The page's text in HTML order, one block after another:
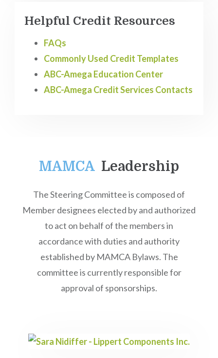
Helpful Credit Resources
FAQs
Commonly Used Credit Templates
ABC-Amega Education Center
ABC-Amega Credit Services Contacts
MAMCA Leadership
The Steering Committee is composed of
Member designees elected by and authorized
to act on behalf of the members in
accordance with duties and authority
established by MAMCA Bylaws. The
committee is currently responsible for
approval of sponsorships.